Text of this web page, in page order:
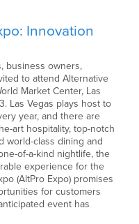
Innovation
business owners,
to attend Alternative
Market Center, Las
Las Vegas plays host to
year, and there are
art hospitality, top-notch
world-class dining and
of-a-kind nightlife, the
experience for the
(AltPro Expo) promises
for customers
event has